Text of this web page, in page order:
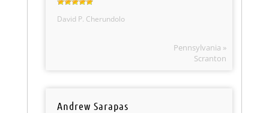
David P. Cherundolo
Pennsylvania »
Scranton
Andrew Sarapas